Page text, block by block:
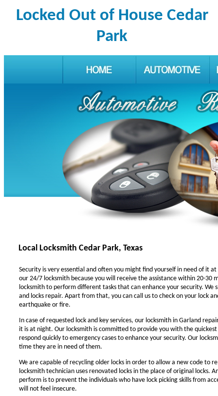
Locked Out of House Cedar
Park
Local Locksmith Cedar Park, Texas
Security is very essential and often you might find yourself in need of it
our 24/7 locksmith because you will receive the assistance within 20-30
locksmith to perform different tasks that can enhance your security. We
and locks repair. Apart from that, you can call us to check on your lock
earthquake or fire.
In case of requested lock and key services, our locksmith in Garland
it is at night. Our locksmith is committed to provide you with the
respond quickly to emergency cases to enhance your security. Our
time they are in need of them.
We are capable of recycling older locks in order to allow a new code to
locksmith technician uses renovated locks in the place of original locks.
perform is to prevent the individuals who have lock picking skills from
will not feel insecure.